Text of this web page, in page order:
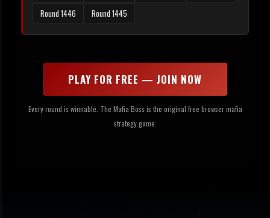
Round 1446
Round 1445
PLAY FOR FREE — JOIN NOW
Every round is winnable. The Mafia Boss is the original free browser mafia
strategy game.